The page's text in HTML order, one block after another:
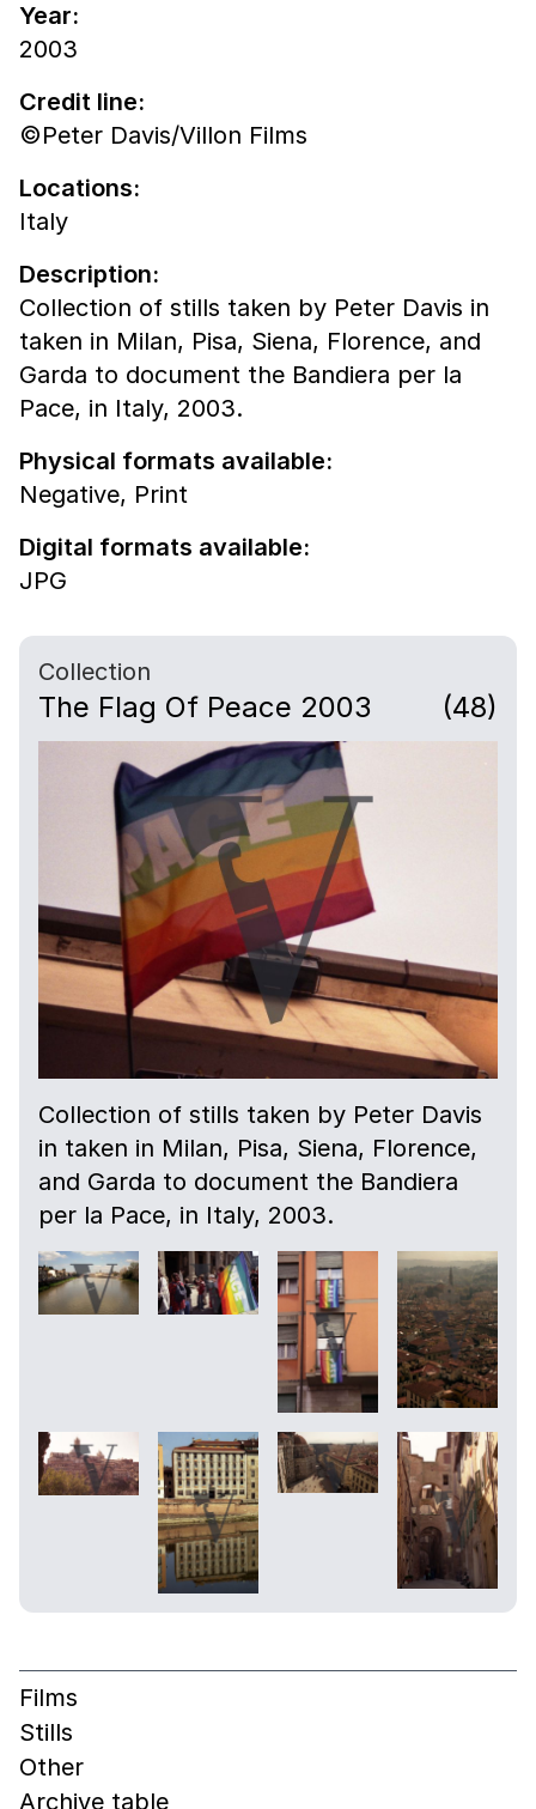
Year:
2003
Credit line:
©Peter Davis/Villon Films
Locations:
Italy
Description:
Collection of stills taken by Peter Davis in
taken in Milan, Pisa, Siena, Florence, and
Garda to document the Bandiera per la
Pace, in Italy, 2003.
Physical formats available:
Negative, Print
Digital formats available:
JPG
Collection
The Flag Of Peace 2003 (48)
Collection of stills taken by Peter Davis
in taken in Milan, Pisa, Siena, Florence,
and Garda to document the Bandiera
per la Pace, in Italy, 2003.
Films
Stills
Other
Archive table